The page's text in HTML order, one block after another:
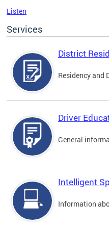
Listen
Services
District
Residency and
Driver
General
Intelligent
Information